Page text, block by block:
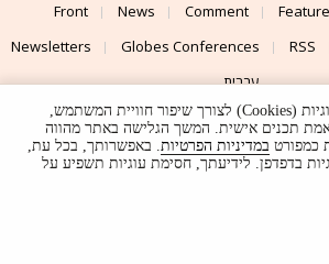
Front News Comment
Newsletters
Globes Conferences RSS
עברית
Advertising
Terms of Use Privacy Policy
UI & Design By
©
האתר עושה שימוש בעוגיות (Cookies) לצורך שיפור חוויית המשתמש,
תכנים אישית. המשך הגלישה באתר מהווה
כמפורט במדיניות הפרטיות. באפשרותך, בכל עת,
בדפדפן. לידיעתך, חסימת עוגיות תשפיע על